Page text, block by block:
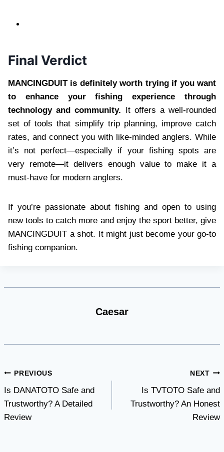
Final Verdict
MANCINGDUIT is definitely worth trying if you want
to enhance your fishing experience through
technology and community. It offers a well-rounded
set of tools that simplify trip planning, improve catch
rates, and connect you with like-minded anglers. While
it’s not perfect—especially if your fishing spots are
very remote—it delivers enough value to make it a
must-have for modern anglers.
If you’re passionate about fishing and open to using
new tools to catch more and enjoy the sport better, give
MANCINGDUIT a shot. It might just become your go-to
fishing companion.
Caesar
Post
navigation
PREVIOUS
Is DANATOTO Safe and
Trustworthy? A Detailed
Review
NEXT
Is TVTOTO Safe and
Trustworthy? An Honest
Review